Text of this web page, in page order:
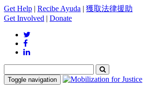
Get Help | Recibe Ayuda | 獲取法律援助
Get Involved | Donate
Toggle navigation